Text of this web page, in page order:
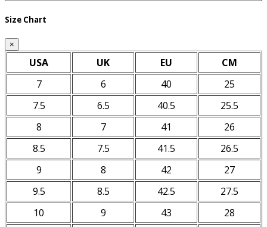
Size Chart
×
USA UK EU
CM
7
6 40
25
7.5
6.5 40.5
25.5
8
7 41
26
8.5
7.5 41.5
26.5
9
8 42
27
9.5
8.5 42.5
27.5
10
9 43
28